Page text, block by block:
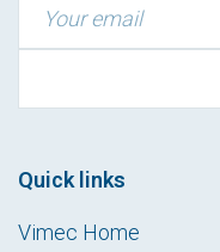
Quick links
Vimec Home